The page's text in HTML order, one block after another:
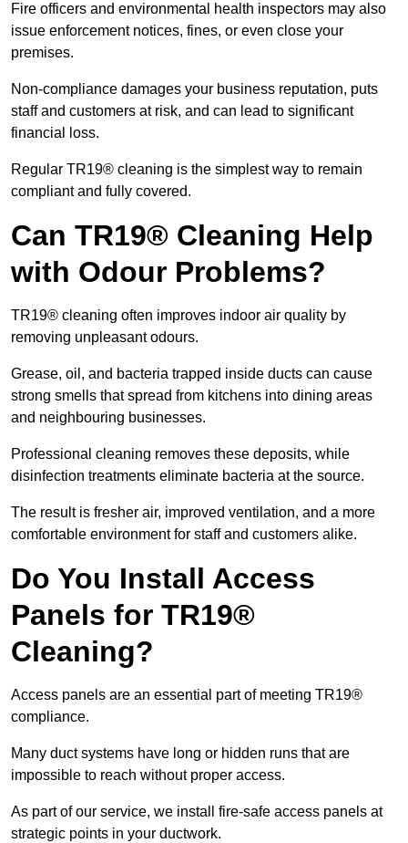
Fire officers and environmental health inspectors may also
issue enforcement notices, fines, or even close your
premises.
Non-compliance damages your business reputation, puts
staff and customers at risk, and can lead to significant
financial loss.
Regular TR19® cleaning is the simplest way to remain
compliant and fully covered.
Can TR19® Cleaning Help
with Odour Problems?
TR19® cleaning often improves indoor air quality by
removing unpleasant odours.
Grease, oil, and bacteria trapped inside ducts can cause
strong smells that spread from kitchens into dining areas
and neighbouring businesses.
Professional cleaning removes these deposits, while
disinfection treatments eliminate bacteria at the source.
The result is fresher air, improved ventilation, and a more
comfortable environment for staff and customers alike.
Do You Install Access
Panels for TR19®
Cleaning?
Access panels are an essential part of meeting TR19®
compliance.
Many duct systems have long or hidden runs that are
impossible to reach without proper access.
As part of our service, we install fire-safe access panels at
strategic points in your ductwork.